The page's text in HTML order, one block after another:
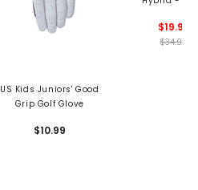
US Kids Juniors' Good
Grip Golf Glove
$10.99
$19.99
$34.99